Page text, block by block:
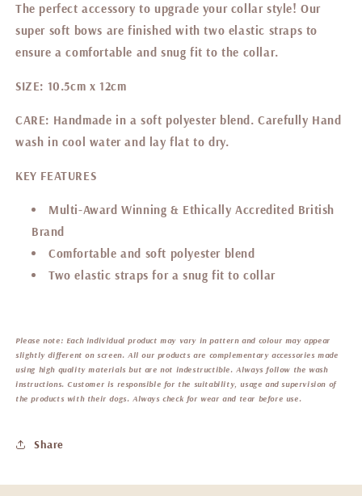
The perfect accessory to upgrade your collar style! Our
super soft bows are finished with two elastic straps to
ensure a comfortable and snug fit to the collar.
SIZE: 10.5cm x 12cm
CARE: Handmade in a soft polyester blend. Carefully Hand
wash in cool water and lay flat to dry.
KEY FEATURES
Multi-Award Winning & Ethically Accredited British
Brand
Comfortable and soft polyester blend
Two elastic straps for a snug fit to collar
Please note: Each individual product may vary in pattern and colour may appear
slightly different on screen. All our products are complementary accessories made
using high quality materials but are not indestructible. Always follow the wash
instructions. Customer is responsible for the suitability, usage and supervision of
the products with their dogs. Always check for wear and tear before use.
Share